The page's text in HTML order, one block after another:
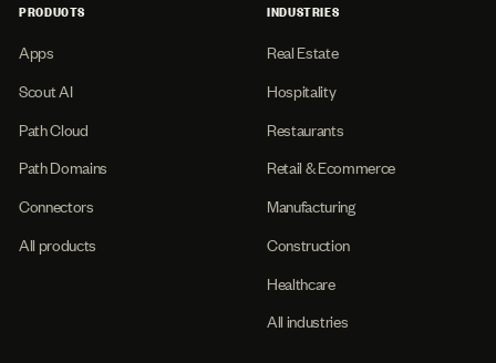
PRODUCTS
Apps
Scout AI
Path Cloud
Path Domains
Connectors
All products
INDUSTRIES
Real Estate
Hospitality
Restaurants
Retail & Ecommerce
Manufacturing
Construction
Healthcare
All industries